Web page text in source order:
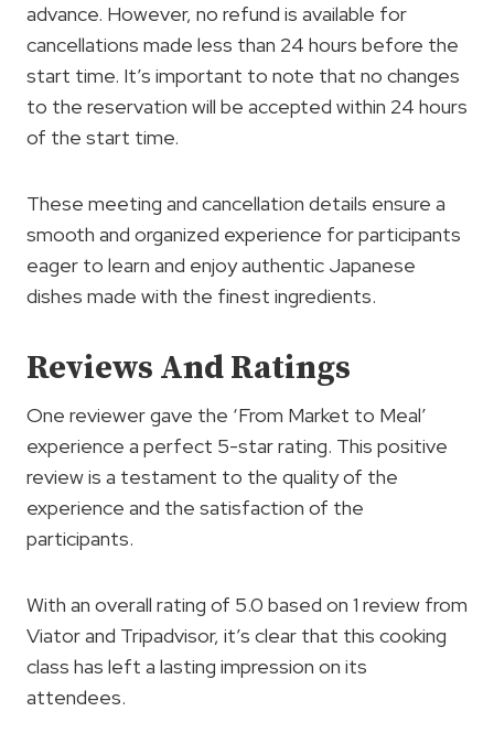
advance. However, no refund is available for
cancellations made less than 24 hours before the
start time. It’s important to note that no changes
to the reservation will be accepted within 24 hours
of the start time.
These meeting and cancellation details ensure a
smooth and organized experience for participants
eager to learn and enjoy authentic Japanese
dishes made with the finest ingredients.
Reviews And Ratings
One reviewer gave the ‘From Market to Meal’
experience a perfect 5-star rating. This positive
review is a testament to the quality of the
experience and the satisfaction of the
participants.
With an overall rating of 5.0 based on 1 review from
Viator and Tripadvisor, it’s clear that this cooking
class has left a lasting impression on its
attendees.